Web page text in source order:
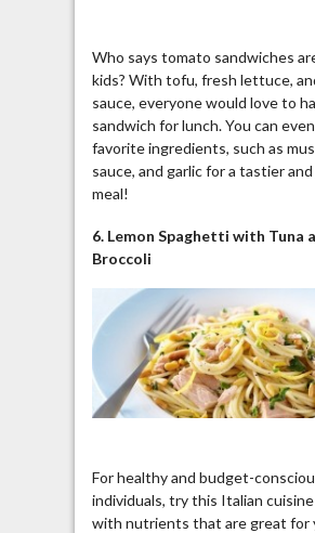
Who says tomato sandwiches
kids? With tofu, fresh lettuce,
sauce, everyone would love to
sandwich for lunch. You can
favorite ingredients, such as
sauce, and garlic for a tastier
meal!
6. Lemon Spaghetti with Tuna
Broccoli
For healthy and budget-
individuals, try this Italian
with nutrients that are great for